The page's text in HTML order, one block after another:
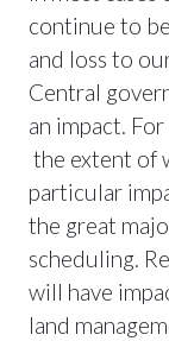
continue to
and loss to
Central
an impact.
the extent of
particular
the great
scheduling.
will have
land